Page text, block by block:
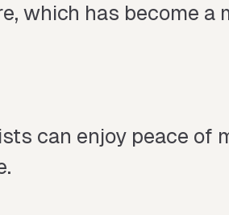
which has become a
can enjoy peace of